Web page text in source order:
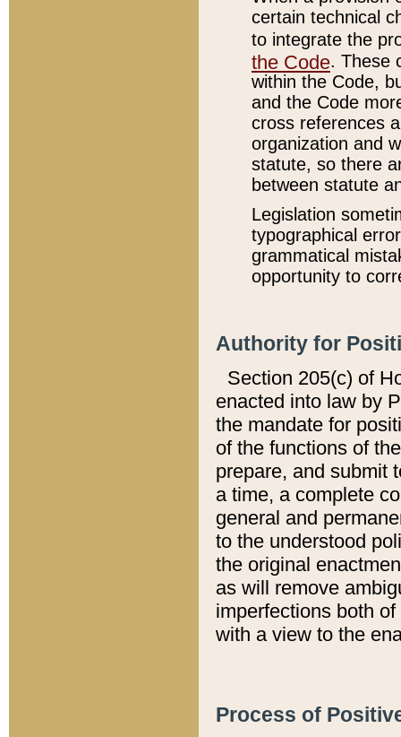
certain technical
to integrate the
the Code. These
within the Code,
and the Code
cross references
organization and
statute, so there
between statute
Legislation
typographical
grammatical
opportunity to
Authority for
Section 205(c) of
enacted into law by
the mandate for
of the functions of
prepare, and submit
a time, a complete
general and
to the understood
the original
as will remove
imperfections both
with a view to the
Process of